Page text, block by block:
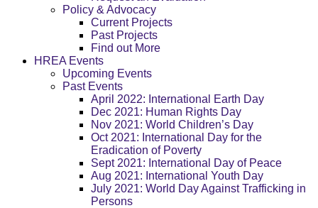
Policy & Advocacy
Current Projects
Past Projects
Find out More
HREA Events
Upcoming Events
Past Events
April 2022: International Earth Day
Dec 2021: Human Rights Day
Nov 2021: World Children’s Day
Oct 2021: International Day for the
Eradication of Poverty
Sept 2021: International Day of Peace
Aug 2021: International Youth Day
July 2021: World Day Against Trafficking in
Persons